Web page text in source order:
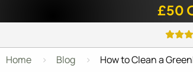
£50
Home Blog How to Clean a